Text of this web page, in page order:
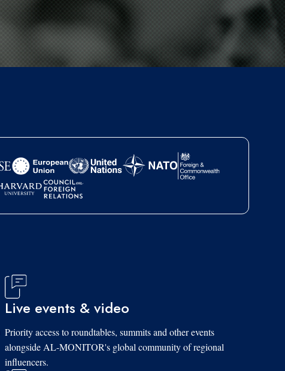
Live events & video
Priority access to roundtables, summits and other events
alongside AL-MONITOR's global community of regional
influencers.